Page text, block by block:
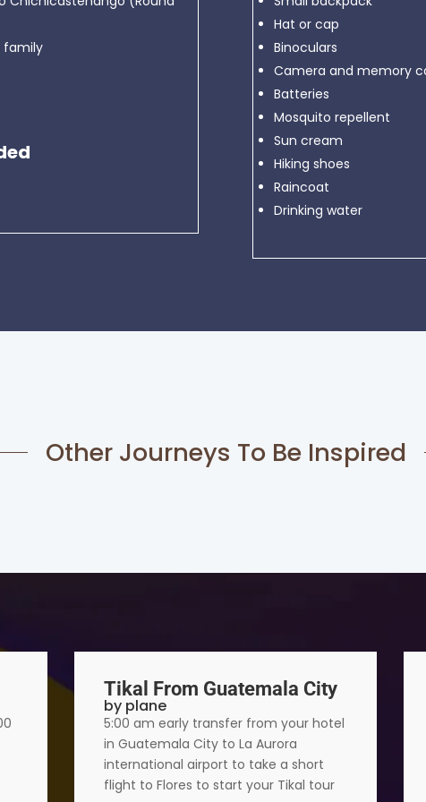
family
Hat or cap
Binoculars
Camera and memory
Batteries
Mosquito repellent
Sun cream
Hiking shoes
Raincoat
Drinking water
Other Journeys To Be Inspired
Tikal From Guatemala City
by plane
5:00 am early transfer from your hotel
in Guatemala City to La Aurora
international airport to take a short
flight to Flores to start your Tikal tour